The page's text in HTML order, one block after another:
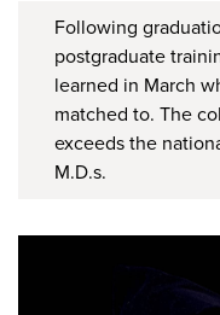
Following
postgraduate
learned in March
matched to. The
exceeds the
M.D.s.